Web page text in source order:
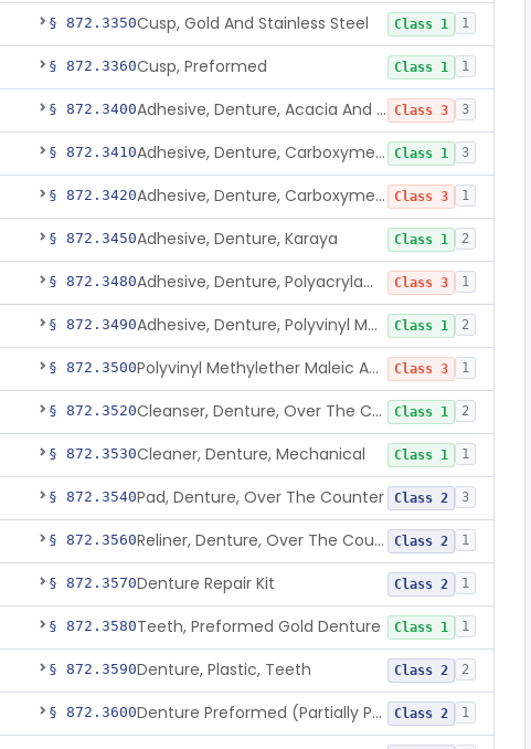
§ 872.3350Cusp, Gold And Stainless Steel Class 1 1
§ 872.3360Cusp, Preformed Class 1 1
§ 872.3400 Adhesive, Denture, Acacia And Karaya With Sodium Borate Class 3 3
§ 872.3410 Adhesive, Denture, Carboxymethylcellulose Sodium (32%) And Ethylene-Oxide Homopolymer Class 1 3
§ 872.3420 Adhesive, Denture, Carboxymethylcellulose Sodium And Cationic Polyacrylamide Polymer Class 3 1
§ 872.3450Adhesive, Denture, Karaya Class 1 2
§ 872.3480 Adhesive, Denture, Polyacrylamide Polymer (Modified Cationic) Class 3 1
§ 872.3490 Adhesive, Denture, Polyvinyl Methylether Maleic Acid Calcium-Sodium Double Salt Class 1 2
§ 872.3500 Polyvinyl Methylether Maleic Anhydride &/Or Acid Copolymer & Carboxymethylce Class 3 1
§ 872.3520 Cleanser, Denture, Over The Counter Class 1 2
§ 872.3530Cleaner, Denture, Mechanical Class 1 1
§ 872.3540Pad, Denture, Over The Counter Class 2 3
§ 872.3560 Reliner, Denture, Over The Counter Class 2 1
§ 872.3570Denture Repair Kit Class 2 1
§ 872.3580Teeth, Preformed Gold Denture Class 1 1
§ 872.3590Denture, Plastic, Teeth Class 2 2
§ 872.3600 Denture Preformed (Partially Prefabricated Denture) Class 2 1